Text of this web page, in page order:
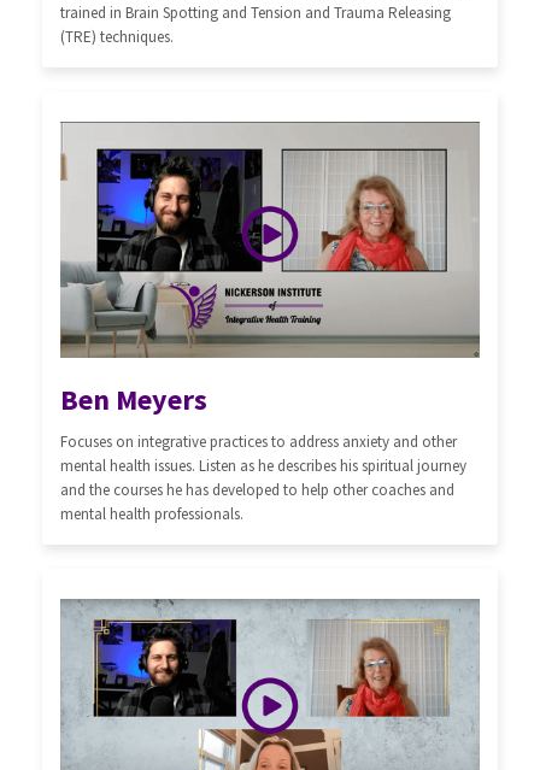
trained in Brain Spotting and Tension and Trauma Releasing
(TRE) techniques.
Ben Meyers
Focuses on integrative practices to address anxiety and other
mental health issues. Listen as he describes his spiritual journey
and the courses he has developed to help other coaches and
mental health professionals.